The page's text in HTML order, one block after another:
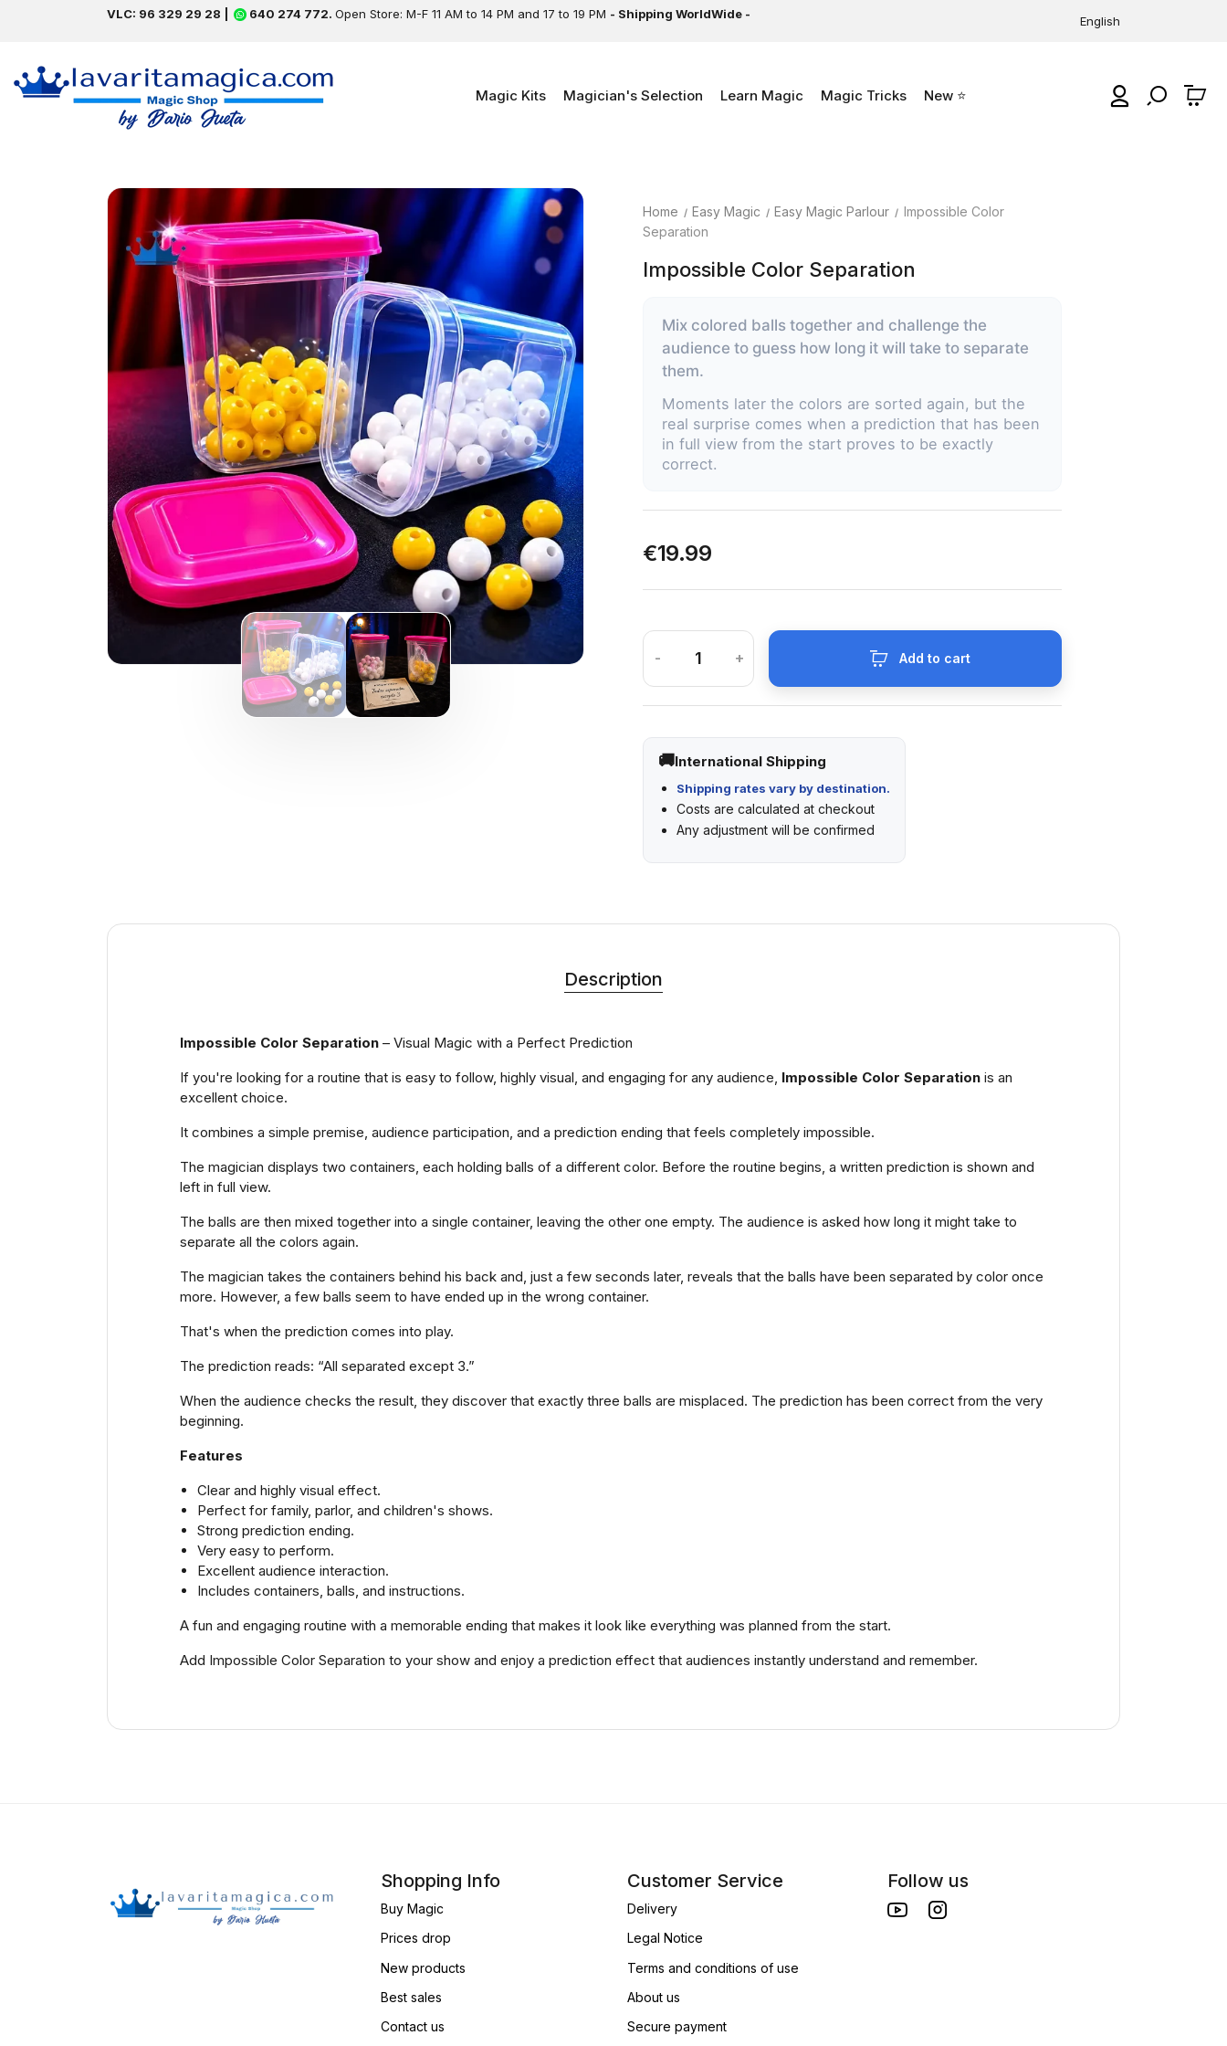
English
VLC: 96 329 29 28 | 640 274 772. Open Store: M-F 11 AM to 14 PM and 17 to 19 PM - Shipping WorldWide -
Magic Kits Magician's Selection Learn Magic Magic Tricks New ⭐
Home Easy Magic Easy Magic Parlour
Impossible Color
Separation
Impossible Color Separation
Mix colored balls together and challenge the
audience to guess how long it will take to separate
them.
Moments later the colors are sorted again, but the
real surprise comes when a prediction that has been
in full view from the start proves to be exactly
correct.
€19.99
- + Add to cart
International Shipping
Shipping rates vary by destination.
Costs are calculated at checkout
Any adjustment will be confirmed
Description
Impossible Color Separation – Visual Magic with a Perfect Prediction
If you're looking for a routine that is easy to follow, highly visual, and engaging for any audience, Impossible Color Separation is an
excellent choice.
It combines a simple premise, audience participation, and a prediction ending that feels completely impossible.
The magician displays two containers, each holding balls of a different color. Before the routine begins, a written prediction is shown and
left in full view.
The balls are then mixed together into a single container, leaving the other one empty. The audience is asked how long it might take to
separate all the colors again.
The magician takes the containers behind his back and, just a few seconds later, reveals that the balls have been separated by color once
more. However, a few balls seem to have ended up in the wrong container.
That's when the prediction comes into play.
The prediction reads: “All separated except 3.”
When the audience checks the result, they discover that exactly three balls are misplaced. The prediction has been correct from the very
beginning.
Features
Clear and highly visual effect.
Perfect for family, parlor, and children's shows.
Strong prediction ending.
Very easy to perform.
Excellent audience interaction.
Includes containers, balls, and instructions.
A fun and engaging routine with a memorable ending that makes it look like everything was planned from the start.
Add Impossible Color Separation to your show and enjoy a prediction effect that audiences instantly understand and remember.
Shopping Info
Buy Magic
Prices drop
New products
Best sales
Contact us
Customer Service
Delivery
Legal Notice
Terms and conditions of use
About us
Secure payment
Follow us